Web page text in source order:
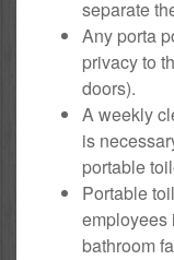
separate
Any porta
privacy to
doors).
A weekly
is
portable
Portable
employees
bathroom